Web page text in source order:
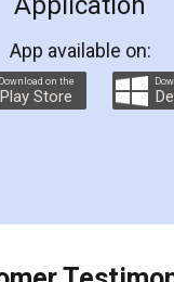
which helps you step
registration. They
Rental Agreement as
my home and even
which again
paid as well as